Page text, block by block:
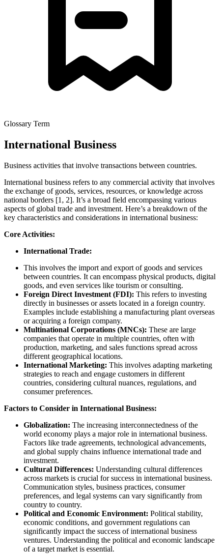
Glossary Term
International Business
Business activities that involve transactions between countries.
International business refers to any commercial activity that involves
the exchange of goods, services, resources, or knowledge across
national borders [1, 2]. It’s a broad field encompassing various
aspects of global trade and investment. Here’s a breakdown of the
key characteristics and considerations in international business:
Core Activities:
International Trade:
This involves the import and export of goods and services
between countries. It can encompass physical products, digital
goods, and even services like tourism or consulting.
Foreign Direct Investment (FDI): This refers to investing
directly in businesses or assets located in a foreign country.
Examples include establishing a manufacturing plant overseas
or acquiring a foreign company.
Multinational Corporations (MNCs): These are large
companies that operate in multiple countries, often with
production, marketing, and sales functions spread across
different geographical locations.
International Marketing: This involves adapting marketing
strategies to reach and engage customers in different
countries, considering cultural nuances, regulations, and
consumer preferences.
Factors to Consider in International Business:
Globalization: The increasing interconnectedness of the
world economy plays a major role in international business.
Factors like trade agreements, technological advancements,
and global supply chains influence international trade and
investment.
Cultural Differences: Understanding cultural differences
across markets is crucial for success in international business.
Communication styles, business practices, consumer
preferences, and legal systems can vary significantly from
country to country.
Political and Economic Environment: Political stability,
economic conditions, and government regulations can
significantly impact the success of international business
ventures. Understanding the political and economic landscape
of a target market is essential.